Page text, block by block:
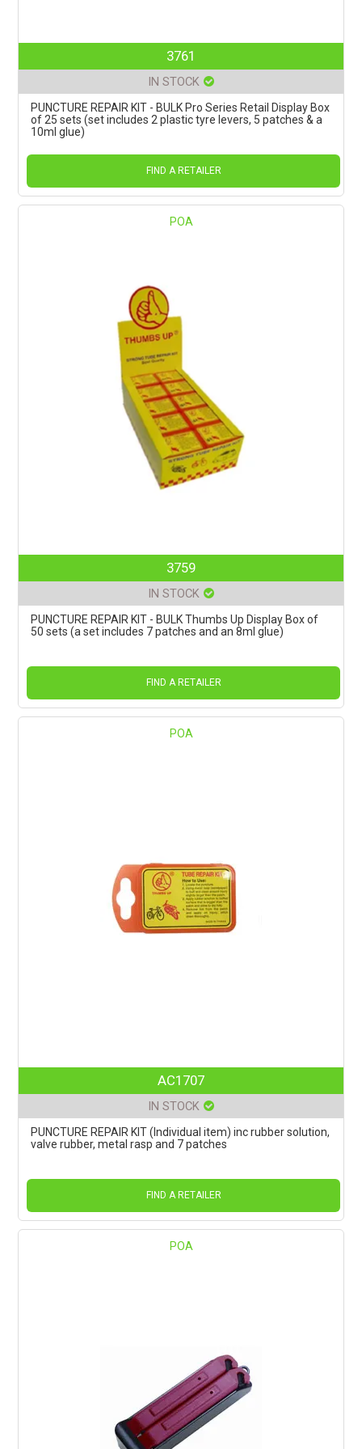
3761
IN STOCK
PUNCTURE REPAIR KIT - BULK Pro Series Retail Display Box
of 25 sets (set includes 2 plastic tyre levers, 5 patches & a
10ml glue)
FIND A RETAILER
POA
3759
IN STOCK
PUNCTURE REPAIR KIT - BULK Thumbs Up Display Box of
50 sets (a set includes 7 patches and an 8ml glue)
FIND A RETAILER
POA
AC1707
IN STOCK
PUNCTURE REPAIR KIT (Individual item) inc rubber solution,
valve rubber, metal rasp and 7 patches
FIND A RETAILER
POA